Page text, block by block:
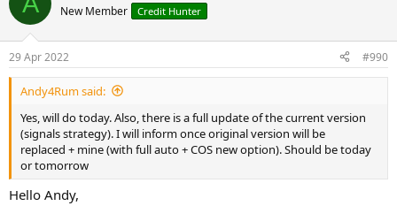
i
s
:
New Member Credit Hunter
29 Apr 2022 #990
Andy4Rum said:
Yes, will do today. Also, there is a full update of the current version
(signals strategy). I will inform once original version will be
replaced + mine (with full auto + COS new option). Should be today
or tomorrow
Hello Andy,